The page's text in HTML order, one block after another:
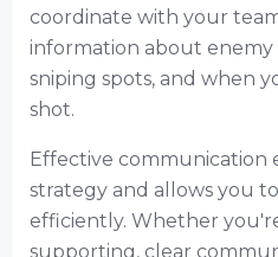
coordinate with your
information about enemy
sniping spots, and when
shot.
Effective communication
strategy and allows you
efficiently. Whether
supporting, clear